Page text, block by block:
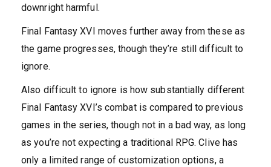
downright harmful.
Final Fantasy XVI moves further away from these as
the game progresses, though they’re still difficult to
ignore.
Also difficult to ignore is how substantially different
Final Fantasy XVI’s combat is compared to previous
games in the series, though not in a bad way, as long
as you’re not expecting a traditional RPG. Clive has
only a limited range of customization options, a